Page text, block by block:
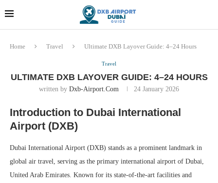
Home Travel Ultimate DXB Layover Guide: 4–24 Hours
Travel
ULTIMATE DXB LAYOVER GUIDE: 4–24 HOURS
written by Dxb-Airport.com 24 January 2026
Introduction to Dubai International
Airport (DXB)
Dubai International Airport (DXB) stands as a prominent landmark in
global air travel, serving as the primary international airport of Dubai,
United Arab Emirates. Known for its state-of-the-art facilities and
Dubai last minute gifts and
souvenirs